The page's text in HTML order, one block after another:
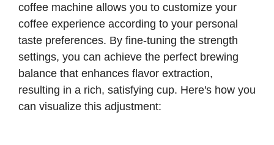
coffee machine allows you to customize your
coffee experience according to your personal
taste preferences. By fine-tuning the strength
settings, you can achieve the perfect brewing
balance that enhances flavor extraction,
resulting in a rich, satisfying cup. Here's how you
can visualize this adjustment: